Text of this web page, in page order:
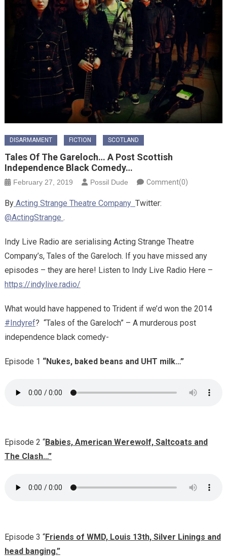
DISARMAMENT FICTION SCOTLAND
Tales Of The Gareloch… A Post Scottish
Independence Black Comedy…
February 27, 2019 Possil Dude Comment(0)
ByActing Strange Theatre Company Twitter:
@ActingStrange .
Indy Live Radio are serialising Acting Strange Theatre
Company’s, Tales of the Gareloch. If you have missed any
episodes – they are here! Listen to Indy Live Radio Here –
https://indylive.radio/
What would have happened to Trident if we’d won the 2014
#Indyref? “Tales of the Gareloch” – A murderous post
independence black comedy-
Episode 1 “Nukes, baked beans and UHT milk…”
Episode 2 “Babies, American Werewolf, Saltcoats and
The Clash…”
Episode 3 “Friends of WMD, Louis 13th, Silver Linings and
head banging.”